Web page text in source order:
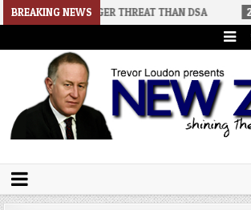
BREAKING NEWS
A BIGGER THREAT THAN DSA 2026-07-30
Trevor Loudon's New Zeal